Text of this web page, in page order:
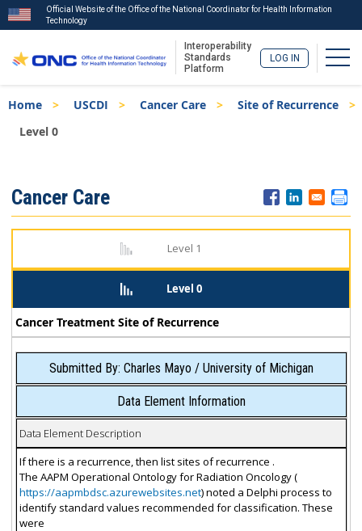
to
main
Official Website of the Office of the National Coordinator for Health Information
Technology
Interoperability
Standards
Platform
LOG IN
Breadcrumb
Home USCDI Cancer Care
Site of Recurrence
Level 0
Menu
Cancer Care
Level 1
Level 0
Cancer Treatment Site of Recurrence
Submitted By: Charles Mayo / University of Michigan
Data Element Information
Data Element Description
If there is a recurrence, then list sites of recurrence .
The AAPM Operational Ontology for Radiation Oncology (
https://aapmbdsc.azurewebsites.net) noted a Delphi process to
identify standard values recommended for classification. These
were